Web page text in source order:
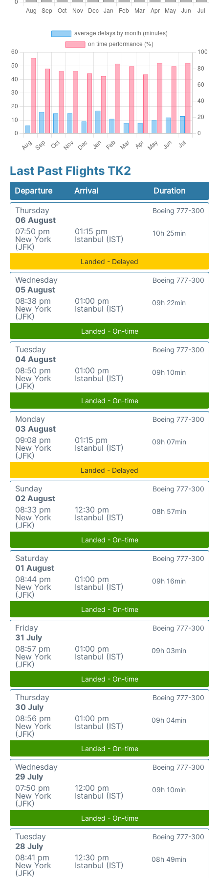
Last Past Flights TK2
Departure Arrival
Duration
Thursday
06 August
07:50 pm
New York
(JFK)
01:15 pm
Istanbul (IST)
10h 25min
Boeing 777-300
Landed - Delayed
Wednesday
05 August
08:38 pm
New York
(JFK)
01:00 pm
Istanbul (IST)
09h 22min
Boeing 777-300
Landed - On-time
Tuesday
04 August
08:50 pm
New York
(JFK)
01:00 pm
Istanbul (IST)
09h 10min
Boeing 777-300
Landed - On-time
Monday
03 August
09:08 pm
New York
(JFK)
01:15 pm
Istanbul (IST)
09h 07min
Boeing 777-300
Landed - Delayed
Sunday
02 August
08:33 pm
New York
(JFK)
12:30 pm
Istanbul (IST)
08h 57min
Boeing 777-300
Landed - On-time
Saturday
01 August
08:44 pm
New York
(JFK)
01:00 pm
Istanbul (IST)
09h 16min
Boeing 777-300
Landed - On-time
Friday
31 July
08:57 pm
New York
(JFK)
01:00 pm
Istanbul (IST)
09h 03min
Boeing 777-300
Landed - On-time
Thursday
30 July
08:56 pm
New York
(JFK)
01:00 pm
Istanbul (IST)
09h 04min
Boeing 777-300
Landed - On-time
Wednesday
29 July
07:50 pm
New York
(JFK)
12:00 pm
Istanbul (IST)
09h 10min
Boeing 777-300
Landed - On-time
Tuesday
28 July
08:41 pm
New York
(JFK)
12:30 pm
Istanbul (IST)
08h 49min
Boeing 777-300